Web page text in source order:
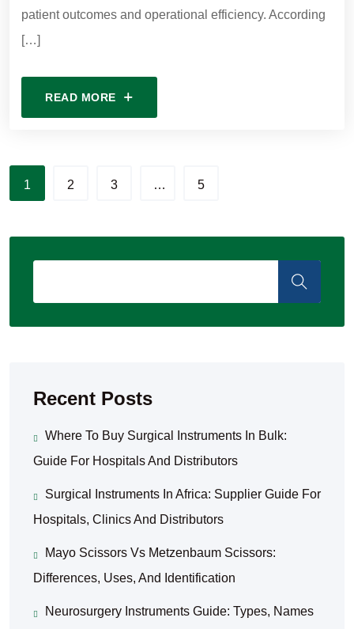
patient outcomes and operational efficiency. According
[…]
READ MORE
1 2 3 … 5
Recent Posts
Where To Buy Surgical Instruments In Bulk:
Guide For Hospitals And Distributors
Surgical Instruments In Africa: Supplier Guide For
Hospitals, Clinics And Distributors
Mayo Scissors Vs Metzenbaum Scissors:
Differences, Uses, And Identification
Neurosurgery Instruments Guide: Types, Names